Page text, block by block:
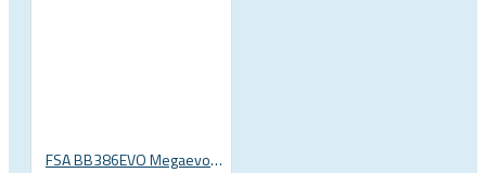
FSA BB386EVO Megaevo ITA italian 36x24 thread bottom bracket 200-0042000020